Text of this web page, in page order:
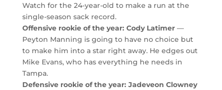
Watch for the 24-year-old to make a run at the
single-season sack record.
Offensive rookie of the year: Cody Latimer—
Peyton Manning is going to have no choice but
to make him into a star right away. He edges out
Mike Evans, who has everything he needs in
Tampa.
Defensive rookie of the year: Jadeveon Clowney